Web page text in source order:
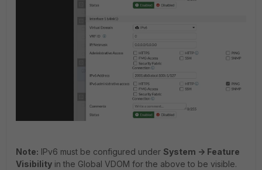
Note: IPv6 must be configured under System -> Feature
Visibility in the Global VDOM for the above to be visible.